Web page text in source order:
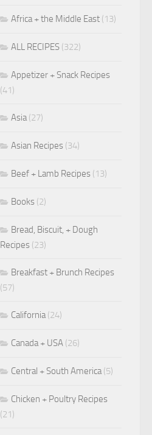
Africa + the Middle East (13)
ALL RECIPES (322)
Appetizer + Snack Recipes
(41)
Asia(27)
Asian Recipes (34)
Beef + Lamb Recipes (13)
Books (2)
Bread, Biscuit, + Dough
Recipes (23)
Breakfast + Brunch Recipes
(57)
California(24)
Canada + USA (26)
Central + South America(5)
Chicken + Poultry Recipes
(21)